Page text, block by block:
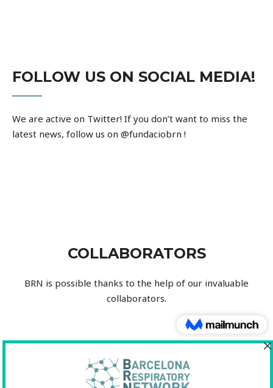
FOLLOW US ON SOCIAL MEDIA!
We are active on Twitter! If you don’t want to miss the
latest news, follow us on @fundaciobrn !
COLLABORATORS
BRN is possible thanks to the help of our invaluable
collaborators.